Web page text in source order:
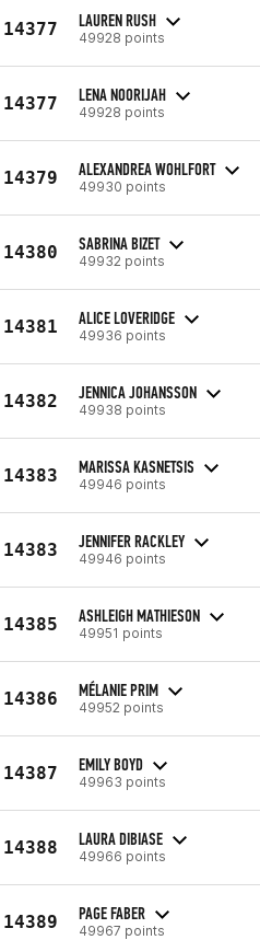
14377 LAUREN RUSH
49928 points
14377 LENA NOORIJAH
49928 points
14379 ALEXANDREA WOHLFORT
49930 points
14380 SABRINA BIZET
49932 points
14381 ALICE LOVERIDGE
49936 points
14382 JENNICA JOHANSSON
49938 points
14383 MARISSA KASNETSIS
49946 points
14383 JENNIFER RACKLEY
49946 points
14385 ASHLEIGH MATHIESON
49951 points
14386 MÉLANIE PRIM
49952 points
14387 EMILY BOYD
49963 points
14388 LAURA DIBIASE
49966 points
14389 PAGE FABER
49967 points